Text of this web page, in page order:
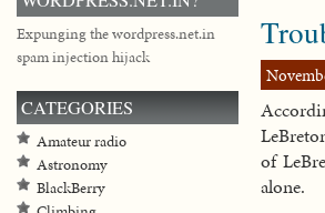
of
alone.
Expunging the wordpress.net.in
spam injection hijack
CATEGORIES
Amateur radio
Astronomy
BlackBerry